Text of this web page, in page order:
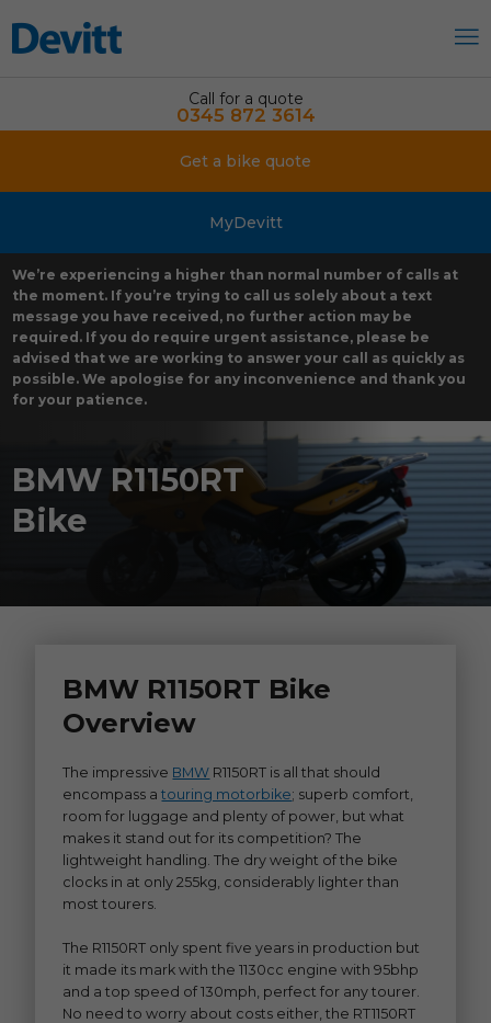
Call for a quote
0345 872 3614
Get a bike quote
MyDevitt
We’re experiencing a higher than normal number of calls at
the moment. If you’re trying to call us solely about a text
message you have received, no further action may be
required. If you do require urgent assistance, please be
advised that we are working to answer your call as quickly as
possible. We apologise for any inconvenience and thank you
for your patience.
BMW R1150RT
Bike
BMW R1150RT Bike
Overview
The impressive BMW R1150RT is all that should
encompass atouring motorbike; superb comfort,
room for luggage and plenty of power, but what
makes it stand out for its competition? The
lightweight handling. The dry weight of the bike
clocks in at only 255kg, considerably lighter than
most tourers.
The R1150RT only spent five years in production but
it made its mark with the 1130cc engine with 95bhp
and a top speed of 130mph, perfect for any tourer.
No need to worry about costs either, the RT1150RT